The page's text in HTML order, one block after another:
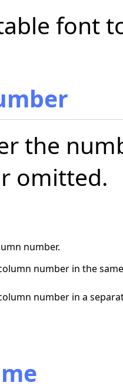
font
the
omitted.
number.
number in the
number in a